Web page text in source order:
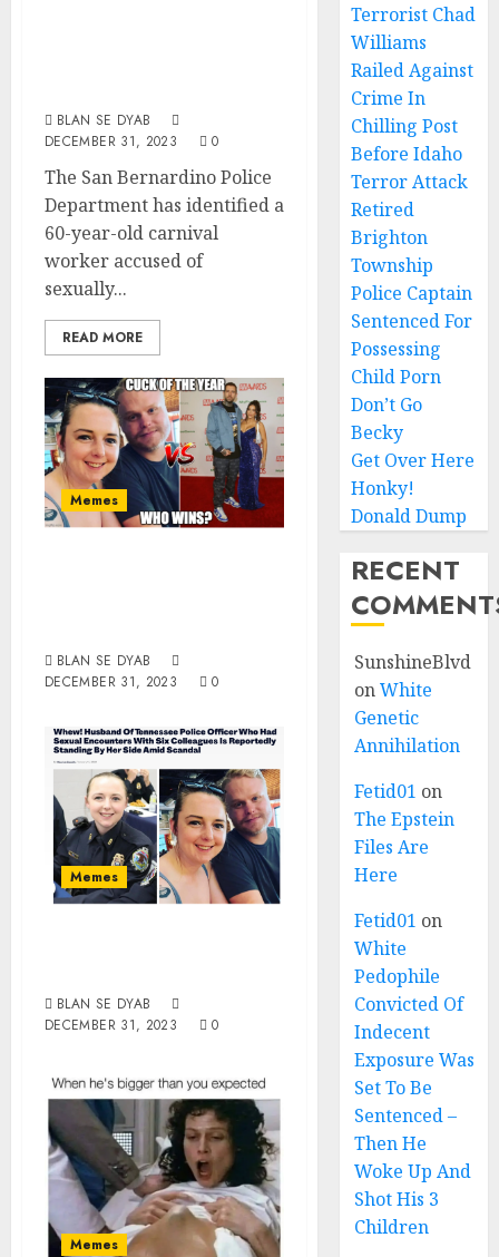
BLAN SE DYAB
DECEMBER 31, 2023
0
The San Bernardino Police
Department has identified a
60-year-old carnival
worker accused of
sexually...
READ MORE
Memes
BLAN SE DYAB
DECEMBER 31, 2023
0
Memes
BLAN SE DYAB
DECEMBER 31, 2023
0
Memes
Terrorist Chad
Williams
Railed Against
Crime In
Chilling Post
Before Idaho
Terror Attack
Retired
Brighton
Township
Police Captain
Sentenced For
Possessing
Child Porn
Don’t Go
Becky
Get Over Here
Honky!
Donald Dump
RECENT
SunshineBlvd
onWhite
Genetic
Annihilation
Fetid01 on
The Epstein
Files Are
Here
Fetid01 on
White
Pedophile
Convicted Of
Indecent
Exposure Was
Set To Be
Sentenced –
Then He
Woke Up And
Shot His 3
Children